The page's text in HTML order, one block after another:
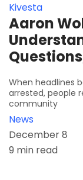
Kivesta
Aaron
When headlines
arrested, people
community
News
December 8
9 min read